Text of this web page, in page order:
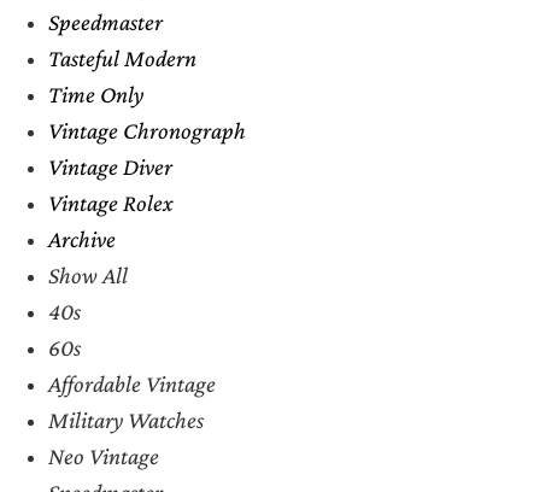
Speedmaster
Tasteful Modern
Time Only
Vintage Chronograph
Vintage Diver
Vintage Rolex
Archive
Show All
40s
60s
Affordable Vintage
Military Watches
Neo Vintage